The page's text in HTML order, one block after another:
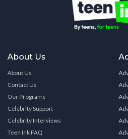
About Us
About Us
Contact Us
Our Programs
Celebrity Support
Celebrity Interviews
Teen Ink FAQ